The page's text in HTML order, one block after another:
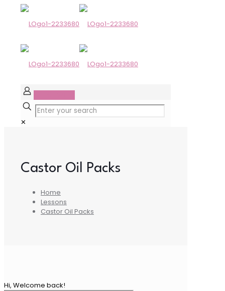
✕
Castor Oil Packs
Home
Lessons
Castor Oil Packs
Hi, Welcome back!